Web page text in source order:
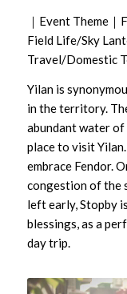
｜Event Theme
Field Life/Sky
Travel/Domestic
Yilan is
in the territory.
abundant water
place to visit
embrace Fendor.
congestion of the
left early, Stopby
blessings, as a
day trip.